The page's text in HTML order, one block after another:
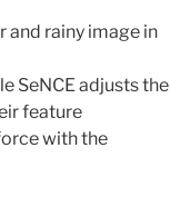
and rainy image in
SeNCE adjusts the
feature
with the